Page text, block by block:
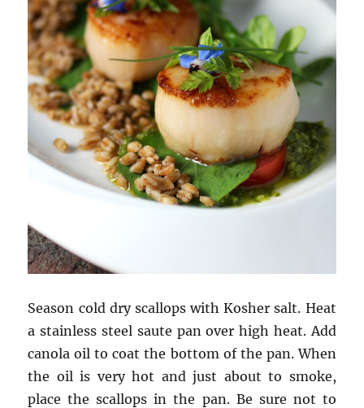
Season cold dry scallops with Kosher salt. Heat
a stainless steel saute pan over high heat. Add
canola oil to coat the bottom of the pan. When
the oil is very hot and just about to smoke,
place the scallops in the pan. Be sure not to